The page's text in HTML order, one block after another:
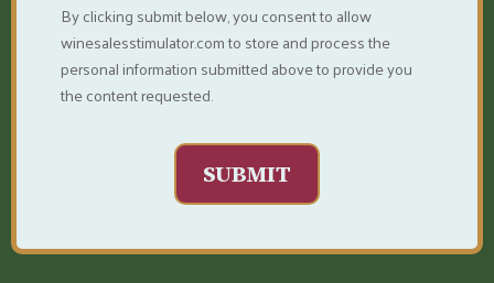
By clicking submit below, you consent to allow
winesalesstimulator.com to store and process the
personal information submitted above to provide you
the content requested.